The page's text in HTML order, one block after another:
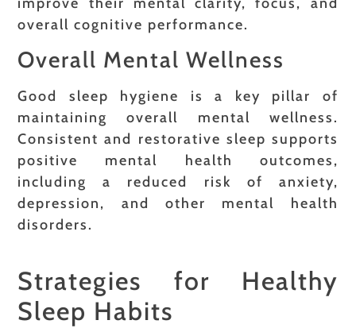
overall cognitive performance.
Overall Mental Wellness
Good sleep hygiene is a key pillar of
maintaining overall mental wellness.
Consistent and restorative sleep supports
positive mental health outcomes,
including a reduced risk of anxiety,
depression, and other mental health
disorders.
Strategies for Healthy
Sleep Habits